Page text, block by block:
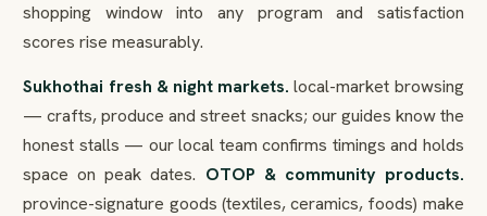
shopping window into any program and satisfaction
scores rise measurably.
Sukhothai fresh & night markets. local-market browsing
— crafts, produce and street snacks; our guides know the
honest stalls — our local team confirms timings and holds
space on peak dates. OTOP & community products.
province-signature goods (textiles, ceramics, foods) make